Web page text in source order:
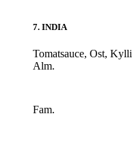
7. INDIA
Tomatsauce, Ost,
Alm.
Fam.